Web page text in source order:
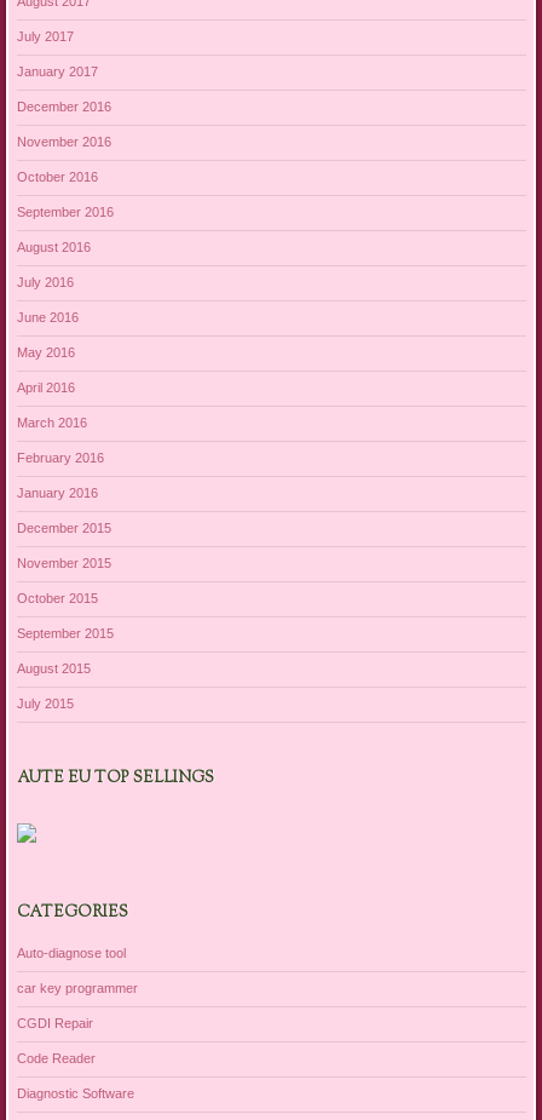
July 2017
January 2017
December 2016
November 2016
October 2016
September 2016
August 2016
July 2016
June 2016
May 2016
April 2016
March 2016
February 2016
January 2016
December 2015
November 2015
October 2015
September 2015
August 2015
July 2015
AUTE EU TOP SELLINGS
CATEGORIES
Auto-diagnose tool
car key programmer
CGDI Repair
Code Reader
Diagnostic Software